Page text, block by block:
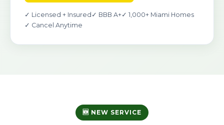
✓ Licensed + Insured ✓ BBB A+✓ 1,000+ Miami Homes
✓ Cancel Anytime
🆕 NEW SERVICE